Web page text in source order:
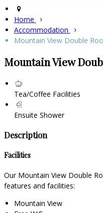
Home
Accommodation
Mountain View Double
Mountain View
Tea/Coffee Facilities
Ensuite Shower
Description
Facilities
Our Mountain View Double
features and facilities:
Mountain View